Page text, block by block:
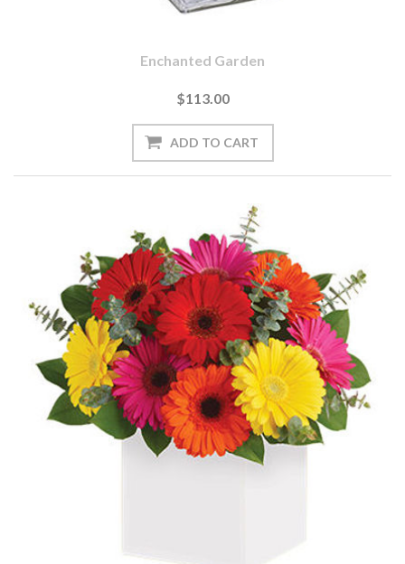
Enchanted Garden
$113.00